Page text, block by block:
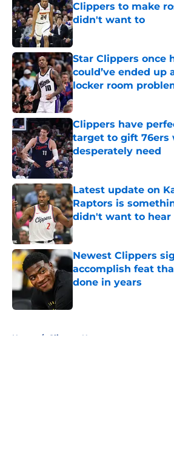
Clippers to make
didn't want to
Published by on Invalid Date
Star Clippers once
could’ve ended up
locker room
Published by on Invalid Date
Clippers have
target to gift 76ers
desperately need
Published by on Invalid Date
Latest update on
Raptors is
didn't want to hear
Published by on Invalid Date
Newest Clippers
accomplish feat
done in years
Home / Clippers News